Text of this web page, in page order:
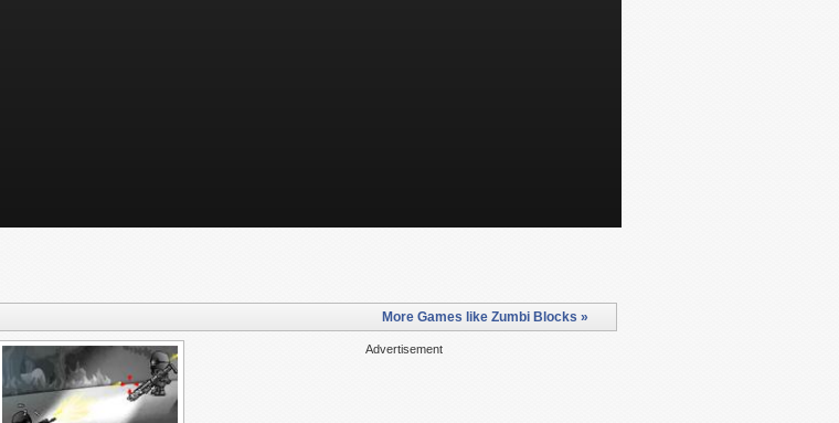
More Games like Zumbi Blocks »
Advertisement